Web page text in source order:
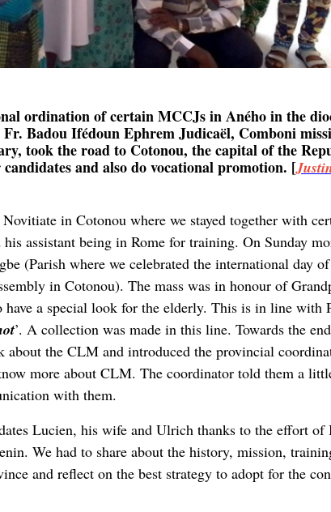
ordination of certain MCCJs in Aného in the
Badou Ifédoun Ephrem Judicaël, Comboni
took the road to Cotonou, the capital of the
and also do vocational promotion. [
in Cotonou where we stayed together with
assistant being in Rome for training. On Sunday
(Parish where we celebrated the international day
in Cotonou). The mass was in honour of
a special look for the elderly. This is in line with
’. A collection was made in this line. Towards the
about the CLM and introduced the provincial
more about CLM. The coordinator told them a
with them.
Lucien, his wife and Ulrich thanks to the effort of
We had to share about the history, mission,
and reflect on the best strategy to adopt for the